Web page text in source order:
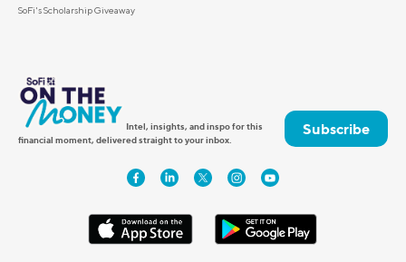
SoFi's Scholarship Giveaway
Intel, insights, and inspo for this
financial moment, delivered straight to your inbox.
Subscribe